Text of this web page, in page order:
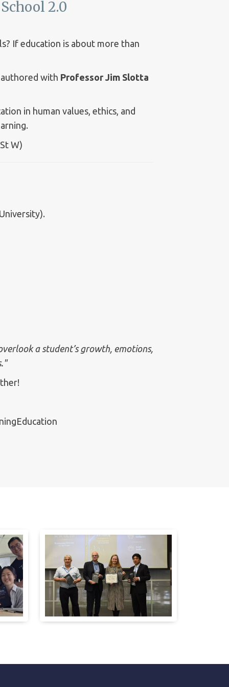
2.0
If education is about more than
with Professor Jim Slotta
in human values, ethics, and
W)
a student’s growth, emotions,